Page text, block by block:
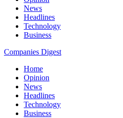
News
Headlines
Technology
Business
Companies Digest
Home
Opinion
News
Headlines
Technology
Business